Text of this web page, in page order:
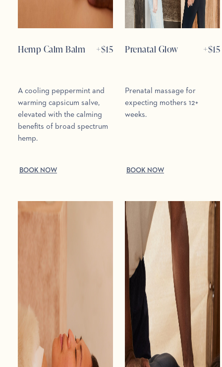
Hemp Calm Balm +$15
A cooling peppermint and
warming capsicum salve,
elevated with the calming
benefits of broad spectrum
hemp.
BOOK NOW
Prenatal Glow +$15
Prenatal massage for
expecting mothers 12+
weeks.
BOOK NOW